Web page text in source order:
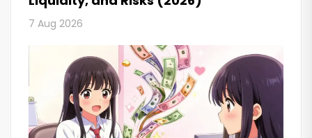
7 Aug 2026